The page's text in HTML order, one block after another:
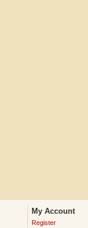
My Account
Register